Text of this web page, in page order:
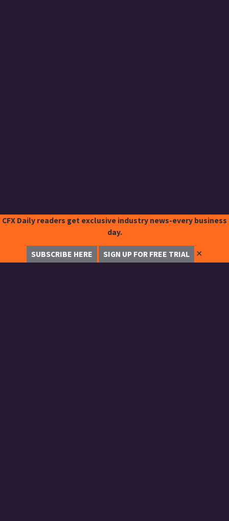
CFX Daily readers get exclusive industry news-every business
day.
SUBSCRIBE HERE SIGN UP FOR FREE TRIAL ✕